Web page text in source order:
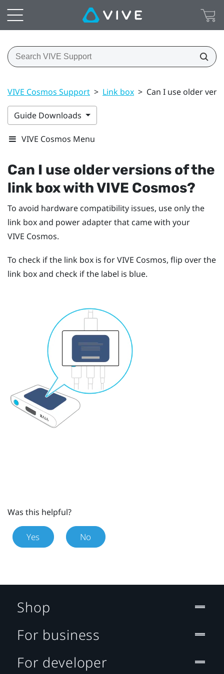
VIVE Cosmos Support > Link box > Can I use older
Guide Downloads
VIVE Cosmos Menu
Can I use older versions of the
link box withVIVE Cosmos?
To avoid hardware compatibility issues, use only the
link box and power adapter that came with your
VIVE Cosmos.
To check if the link box is forVIVE Cosmos, flip over the
link box and check if the label is blue.
Was this helpful?
Yes No
Shop
For business
For developer